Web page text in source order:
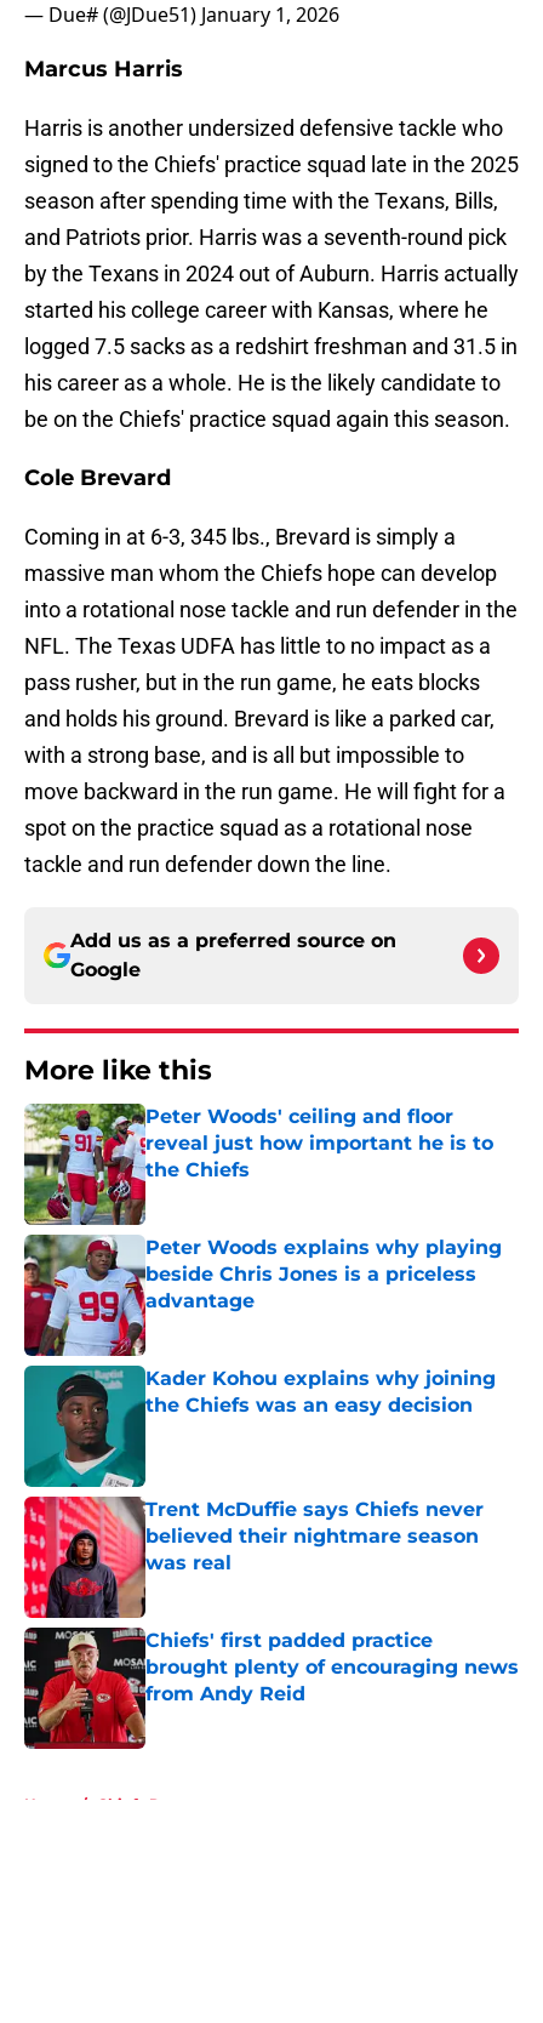
— Due# (@JDue51) January 1, 2026
Marcus Harris
Harris is another undersized defensive tackle who
signed to the Chiefs' practice squad late in the 2025
season after spending time with the Texans, Bills,
and Patriots prior. Harris was a seventh-round pick
by the Texans in 2024 out of Auburn. Harris actually
started his college career with Kansas, where he
logged 7.5 sacks as a redshirt freshman and 31.5 in
his career as a whole. He is the likely candidate to
be on the Chiefs' practice squad again this season.
Cole Brevard
Coming in at 6-3, 345 lbs., Brevard is simply a
massive man whom the Chiefs hope can develop
into a rotational nose tackle and run defender in the
NFL. The Texas UDFA has little to no impact as a
pass rusher, but in the run game, he eats blocks
and holds his ground. Brevard is like a parked car,
with a strong base, and is all but impossible to
move backward in the run game. He will fight for a
spot on the practice squad as a rotational nose
tackle and run defender down the line.
Add us as a preferred source on
Google
More like this
Peter Woods' ceiling and floor
reveal just how important he is to
the Chiefs
Peter Woods explains why playing
beside Chris Jones is a priceless
advantage
Published by on Invalid Date
Kader Kohou explains why joining
the Chiefs was an easy decision
Trent McDuffie says Chiefs never
believed their nightmare season
was real
Published by on Invalid Date
Chiefs' first padded practice
brought plenty of encouraging news
from Andy Reid
Published by on Invalid Date
Home / Chiefs Roster